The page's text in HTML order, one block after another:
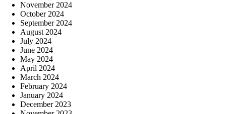
November 2024
October 2024
September 2024
August 2024
July 2024
June 2024
May 2024
April 2024
March 2024
February 2024
January 2024
December 2023